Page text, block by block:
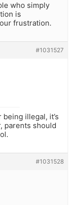
who simply
is
frustration.
#1031527
illegal, it’s
parents should
#1031528